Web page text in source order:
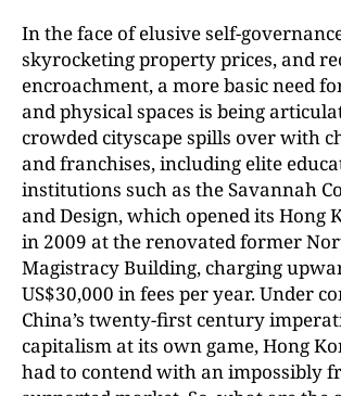
In the face of elusive self-
skyrocketing property prices, and
encroachment, a more basic need
and physical spaces is being
crowded cityscape spills over with
and franchises, including elite
institutions such as the Savannah
and Design, which opened its Hong
in 2009 at the renovated former
Magistracy Building, charging
US$30,000 in fees per year. Under
China’s twenty-first century
capitalism at its own game, Hong
had to contend with an impossibly